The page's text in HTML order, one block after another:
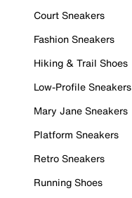
Court Sneakers
Fashion Sneakers
Hiking & Trail Shoes
Low-Profile Sneakers
Mary Jane Sneakers
Platform Sneakers
Retro Sneakers
Running Shoes